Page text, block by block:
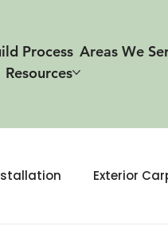
Process Areas We
Resources
Exterior